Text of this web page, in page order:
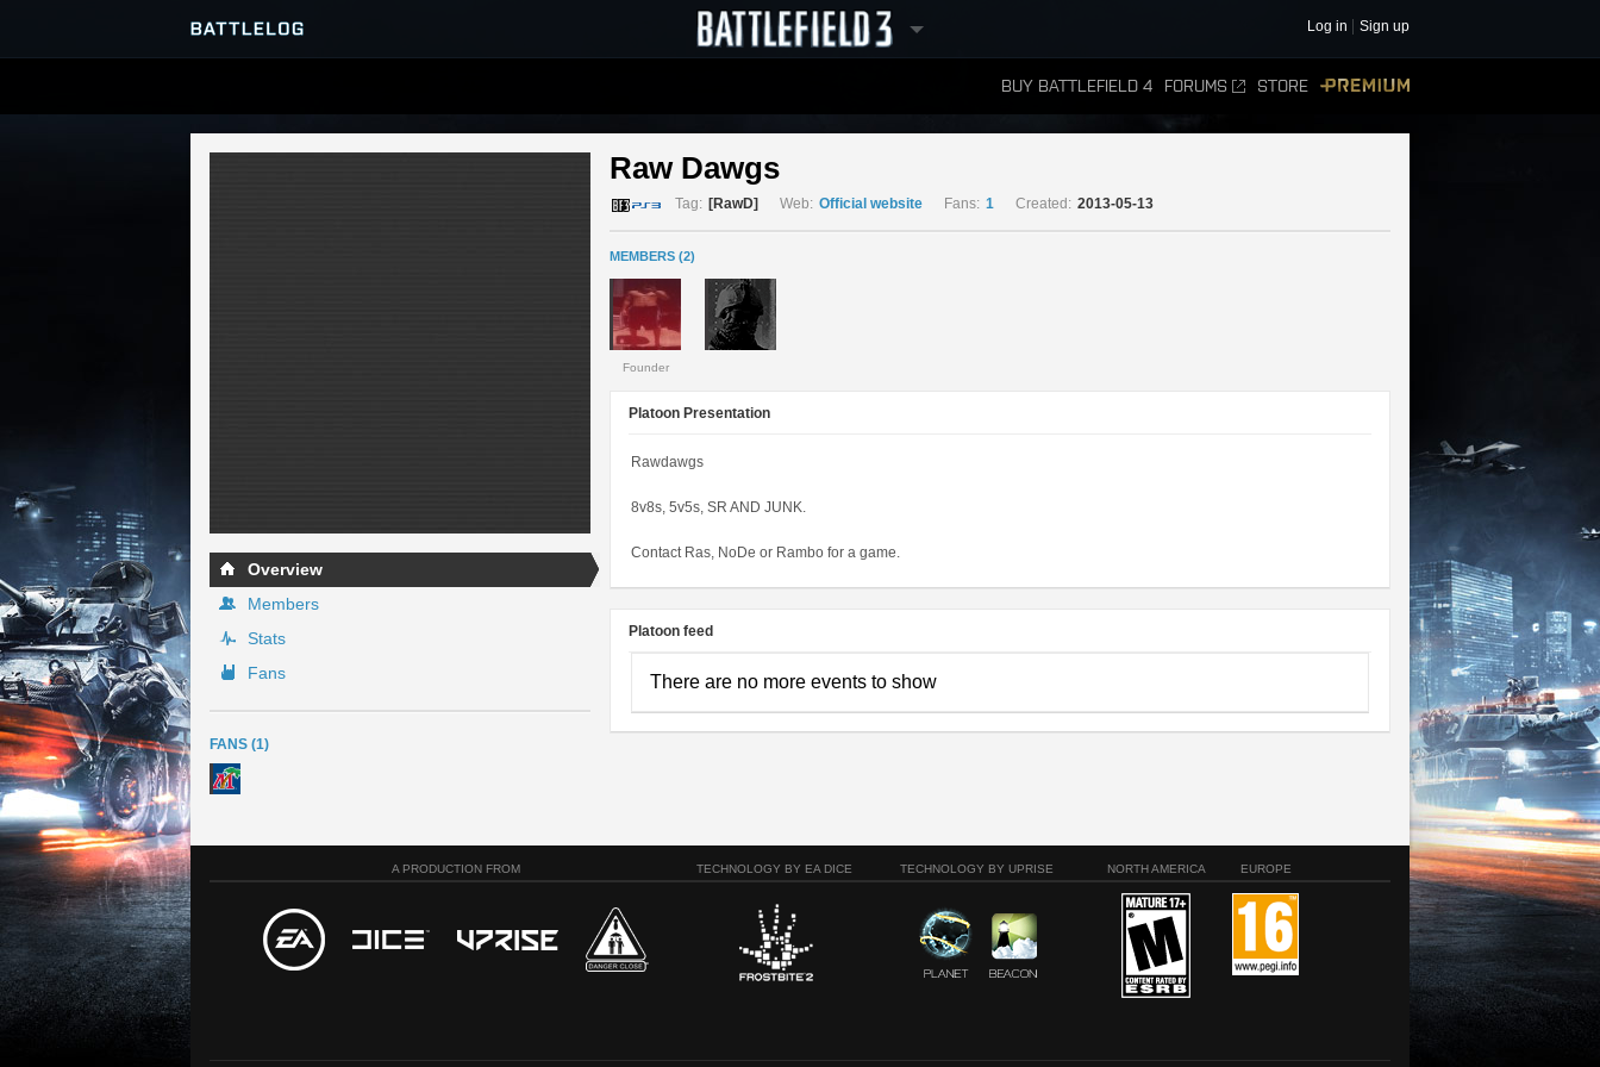
Log in Sign up
BUY BATTLEFIELD 4 FORUMS STORE
SERVER BROWSER
LEADERBOARDS
Overview
Members
Stats
Fans
FANS (1)
Raw Dawgs
Tag: [RawD] Web: Official website Fans: 1 Created: 2013-05-13
MEMBERS (2)
Founder
Platoon Presentation
Rawdawgs
8v8s, 5v5s, SR AND JUNK.
Contact Ras, NoDe or Rambo for a game.
Platoon feed
There are no more events to show
A PRODUCTION FROM TECHNOLOGY BY EA DICE TECHNOLOGY BY UPRISE NORTH AMERICA EUROPE